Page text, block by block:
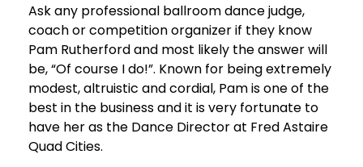
Ask any professional ballroom dance judge,
coach or competition organizer if they know
Pam Rutherford and most likely the answer will
be, “Of course I do!”. Known for being extremely
modest, altruistic and cordial, Pam is one of the
best in the business and it is very fortunate to
have her as the Dance Director at Fred Astaire
Quad Cities.